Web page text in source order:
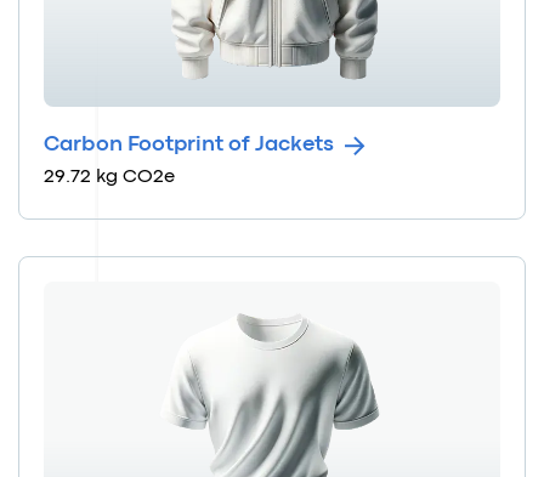
Carbon Footprint of Jackets
29.72 kg CO2e